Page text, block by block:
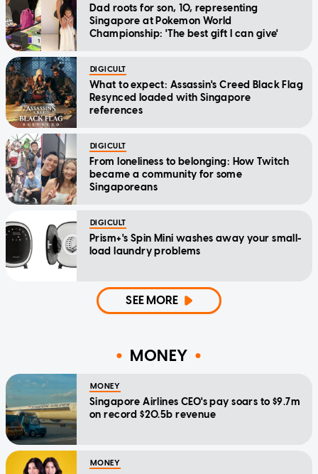
Dad roots for son, 10, representing
Singapore at Pokemon World
Championship: 'The best gift I can give'
DIGICULT
What to expect: Assassin's Creed Black Flag
Resynced loaded with Singapore
references
DIGICULT
From loneliness to belonging: How Twitch
became a community for some
Singaporeans
DIGICULT
Prism+'s Spin Mini washes away your small-
load laundry problems
SEE MORE
MONEY
MONEY
Singapore Airlines CEO's pay soars to $9.7m
on record $20.5b revenue
MONEY